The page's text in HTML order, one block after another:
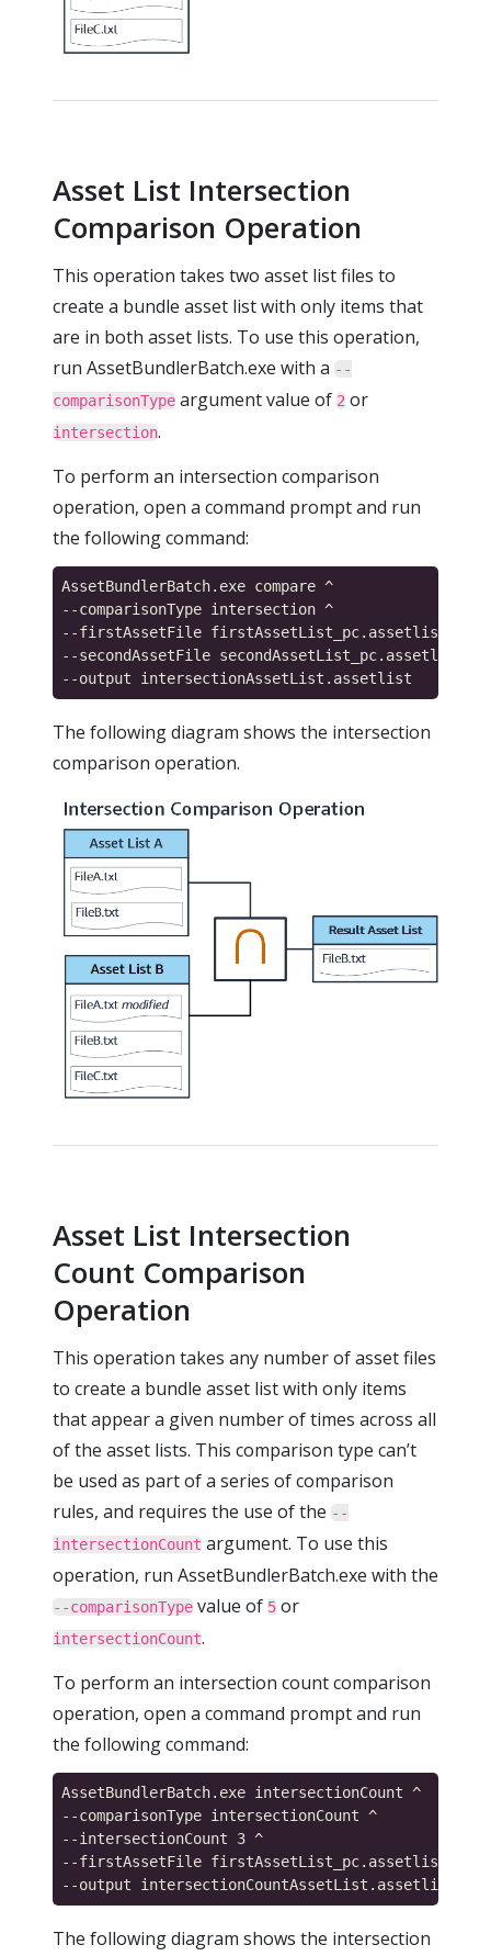
Asset List Intersection
Comparison Operation
This operation takes two asset list files to
create a bundle asset list with only items that
are in both asset lists. To use this operation,
run AssetBundlerBatch.exe with a --
comparisonType argument value of 2 or
intersection.
To perform an intersection comparison
operation, open a command prompt and run
the following command:
AssetBundlerBatch.exe compare ^
--comparisonType intersection ^
--firstAssetFile firstAssetList_pc.assetlist ^
--secondAssetFile secondAssetList_pc.assetlist ^
The following diagram shows the intersection
comparison operation.
Asset List Intersection
Count Comparison
Operation
This operation takes any number of asset files
to create a bundle asset list with only items
that appear a given number of times across all
of the asset lists. This comparison type can’t
be used as part of a series of comparison
rules, and requires the use of the --
intersectionCount argument. To use this
operation, run AssetBundlerBatch.exe with the
--comparisonType value of 5 or
intersectionCount.
To perform an intersection count comparison
operation, open a command prompt and run
the following command:
AssetBundlerBatch.exe intersectionCount ^
--comparisonType intersectionCount ^
--intersectionCount 3 ^
--firstAssetFile
The following diagram shows the intersection